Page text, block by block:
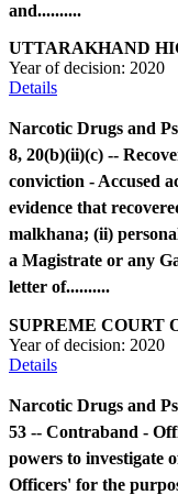
and..........
UTTARAKHAND
Year of decision: 2020
Details
Narcotic Drugs and
8, 20(b)(ii)(c) --
conviction - Accused
evidence that
malkhana; (ii)
a Magistrate or any
letter of..........
SUPREME COURT
Year of decision: 2020
Details
Narcotic Drugs and
53 -- Contraband -
powers to investigate
Officers' for the